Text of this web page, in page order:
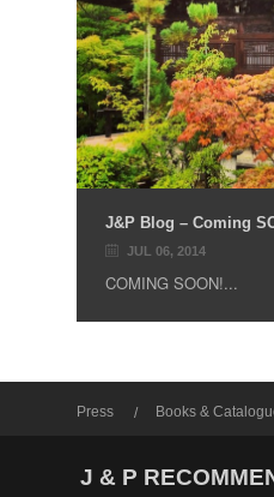
J&P Blog – Coming
JUL 06, 2014
COMING SOON!...
Press Books &
J & P